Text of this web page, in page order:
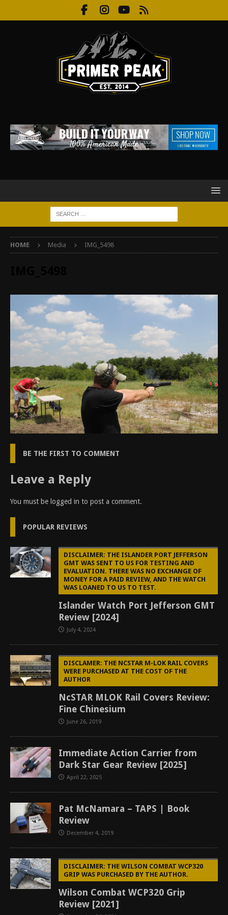
HOME Media IMG_5498
BE THE FIRST TO COMMENT
Leave a Reply
You must be logged in to post a comment.
POPULAR REVIEWS
DISCLAIMER: THE ISLANDER PORT JEFFERSON
GMT WAS SENT TO US FOR TESTING AND
EVALUATION. THERE WAS NO EXCHANGE OF
MONEY FOR A PAID REVIEW, AND THE WATCH
WAS LOANED TO US TO TEST.
Islander Watch Port Jefferson GMT
Review [2024]
July 4, 2024
DISCLAMER: THE NCSTAR M-LOK RAIL COVERS
WERE PURCHASED AT THE COST OF THE
AUTHOR
NcSTAR MLOK Rail Covers Review:
Fine Chinesium
June 26, 2019
Immediate Action Carrier from
Dark Star Gear Review [2025]
April 22, 2025
Pat McNamara – TAPS | Book
Review
December 4, 2019
DISCLAIMER: THE WILSON COMBAT WCP320
GRIP WAS PURCHASED BY THE AUTHOR.
Wilson Combat WCP320 Grip
Review [2021]